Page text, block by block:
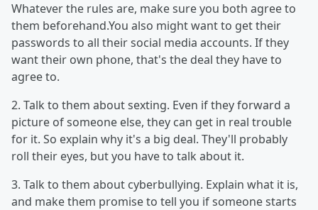
Whatever the rules are, make sure you both agree to
them beforehand.You also might want to get their
passwords to all their social media accounts. If they
want their own phone, that's the deal they have to
agree to.
2. Talk to them about sexting. Even if they forward a
picture of someone else, they can get in real trouble
for it. So explain why it's a big deal. They'll probably
roll their eyes, but you have to talk about it.
3. Talk to them about cyberbullying. Explain what it is,
and make them promise to tell you if someone starts